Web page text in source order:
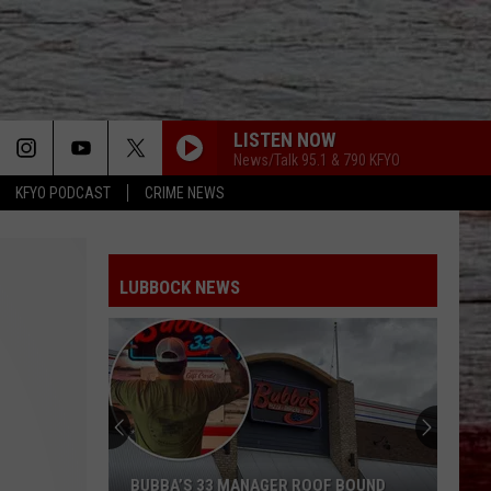
KFYO PODCAST CRIME NEWS
LISTEN NOW
News/Talk 95.1 & 790 KFYO
LUBBOCK NEWS
BUBBA’S 33 MANAGER ROOF BOUND